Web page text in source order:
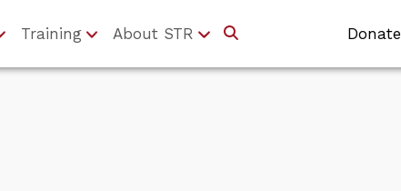
Training About STR Donate